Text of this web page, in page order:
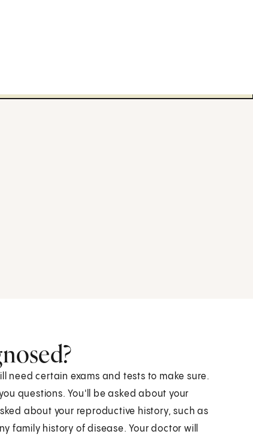
need certain exams and tests to make sure.
questions. You'll be asked about your
about your reproductive history, such as
family history of disease. Your doctor will